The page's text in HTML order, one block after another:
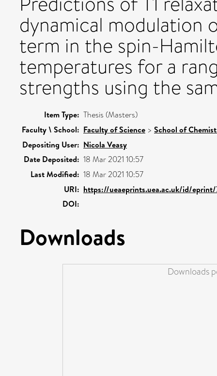
dynamical modulation
term in the spin-
temperatures for a
strengths using the
Item Type: Thesis (Masters)
Faculty \ School: Faculty of Science > School of
Depositing User: Nicola Veasy
Date Deposited: 18 Mar 2021 10:57
Last Modified: 18 Mar 2021 10:57
URI: https://ueaeprints.uea.ac.uk/id/
DOI:
Downloads
Downloads